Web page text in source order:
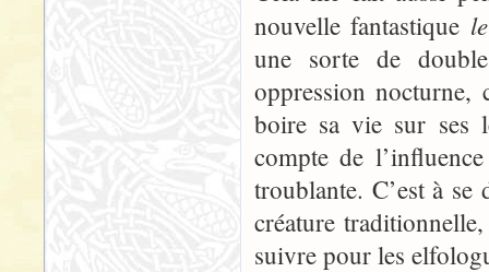
nouvelle fantastique
une sorte de
oppression
boire sa vie sur ses
compte de
troublante. C’est à se
créature
suivre pour les